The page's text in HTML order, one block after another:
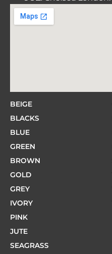
BEIGE
BLACKS
BLUE
GREEN
BROWN
GOLD
GREY
IVORY
PINK
JUTE
SEAGRASS